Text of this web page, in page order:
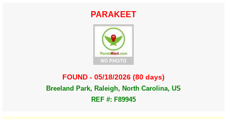
PARAKEET
FOUND - 05/18/2026 (80 days)
Breeland Park, Raleigh, North Carolina, US
REF #: F89945